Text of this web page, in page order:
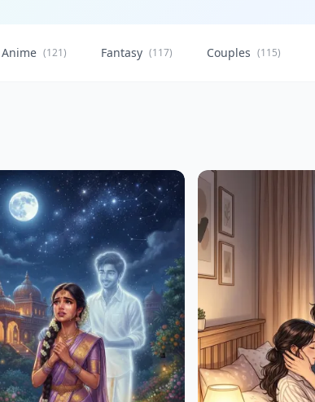
Anime (121) Fantasy (117) Couples (115)